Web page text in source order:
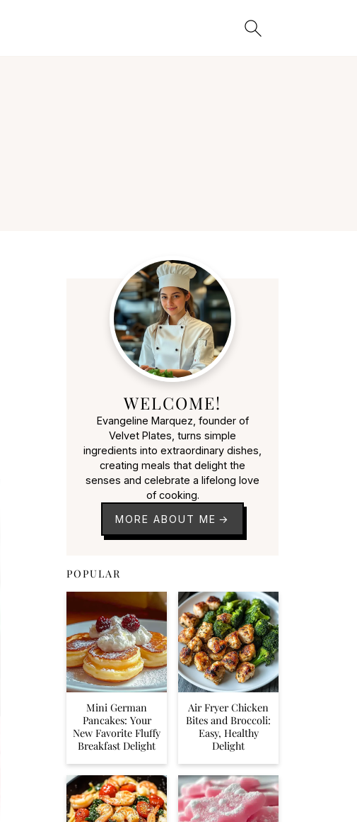
WELCOME!
Evangeline Marquez, founder of
Velvet Plates, turns simple
ingredients into extraordinary dishes,
creating meals that delight the
senses and celebrate a lifelong love
of cooking.
MORE ABOUT ME
POPULAR
Mini German
Pancakes: Your
New Favorite Fluffy
Breakfast Delight
Air Fryer Chicken
Bites and Broccoli:
Easy, Healthy
Delight